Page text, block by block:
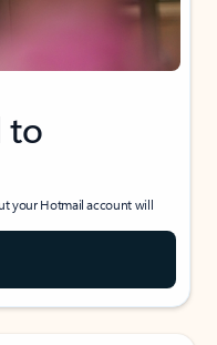
to
your Hotmail account will